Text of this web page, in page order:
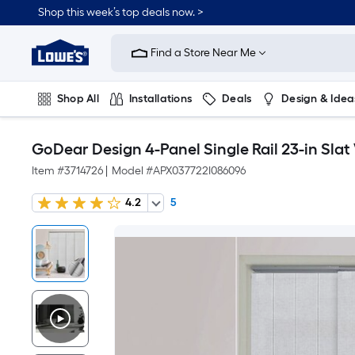
Shop this week’s top deals now. >
Link
Home
Improvement
Home
Page
Find a Store Near Me
Shop All Installations Deals Design &
GoDear Design 4-Panel Single Rail 23-in
Item #3714726 Model #APX037722I086096
4.2 5